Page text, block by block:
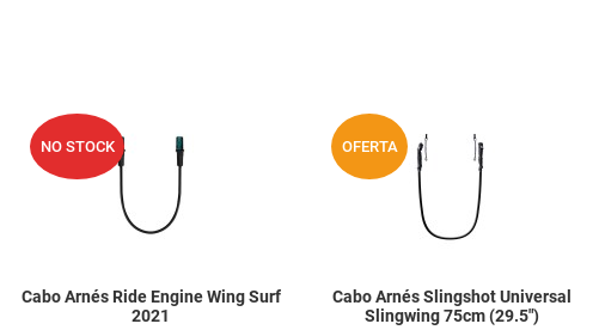
NO STOCK
Add to Wishlist
Quick View
Cabo Arnés Ride Engine Wing Surf
2021
OFERTA
Cabo Arnés Slingshot Universal
Slingwing 75cm (29.5")